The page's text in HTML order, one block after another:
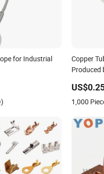
for Industrial
Copper
Produced
1,000